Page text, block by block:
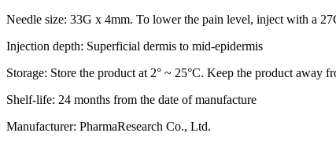
Needle size: 33G x 4mm. To lower the pain level, inject with a
Injection depth: Superficial dermis to mid-epidermis
Storage: Store the product at 2° ~ 25°C. Keep the product away
Shelf-life: 24 months from the date of manufacture
Manufacturer: PharmaResearch Co., Ltd.